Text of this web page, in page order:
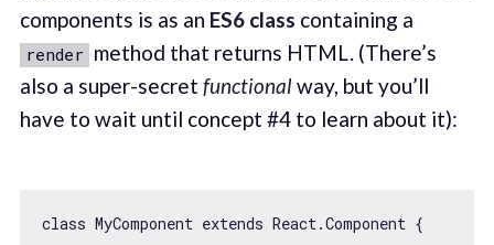
components is as an ES6 class containing a
render method that returns HTML. (There’s
also a super-secret functionalway, but you’ll
have to wait until concept #4 to learn about it):
class MyComponent extends React.Component